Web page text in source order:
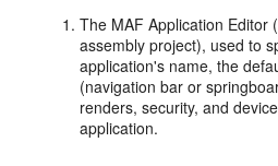
The MAF Application Editor
assembly project), used to
application's name, the
(navigation bar or
renders, security, and
application.